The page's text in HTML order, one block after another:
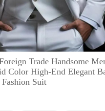
Trade Handsome
Color High-End Elegant
Suit